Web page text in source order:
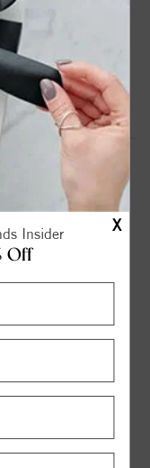
X
Insider
Off
Aquamarine /
Aquamarine
& Returns
a zero tolerance